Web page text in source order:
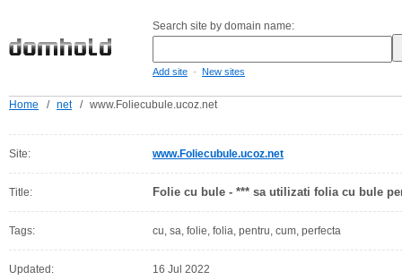
Search site by domain name:
Add site - New sites
Home / net / www.Foliecubule.ucoz.net
Site: www.Foliecubule.ucoz.net
Title: Folie cu bule - *** sa utilizati folia cu bule
Tags: cu, sa, folie, folia, pentru, cum, perfecta
Updated: 16 Jul 2022